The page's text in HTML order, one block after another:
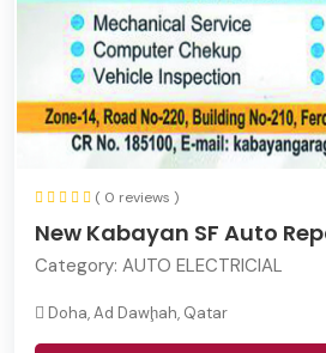
( 0 reviews )
New Kabayan SF Auto
Category: AUTO ELECTRICIAL
Doha, Ad Dawḩah, Qatar